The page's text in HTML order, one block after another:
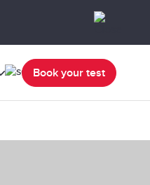
Book your test